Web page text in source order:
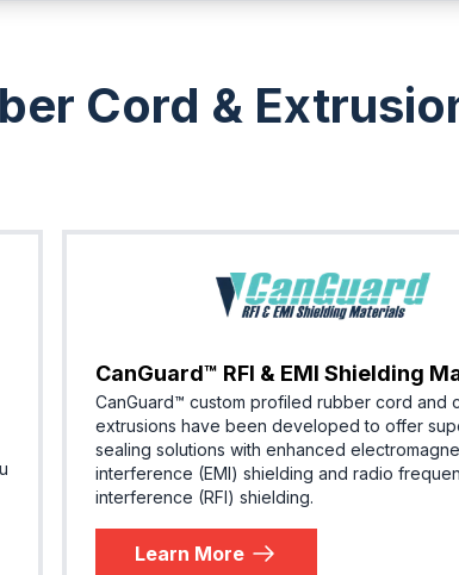
Cord &
CanGuard™ RFI & EMI Shielding
CanGuard™ custom profiled rubber cord and
extrusions have been developed to offer
sealing solutions with enhanced
interference (EMI) shielding and radio
interference (RFI) shielding.
Learn More